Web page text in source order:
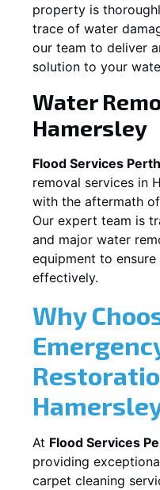
property is
trace of water
our team to deliver
solution to your
Water
Hamersley
Flood Services Perth
removal services in
with the aftermath
Our expert team is
and major water
equipment to
effectively.
Why
At Flood Services
providing
carpet cleaning